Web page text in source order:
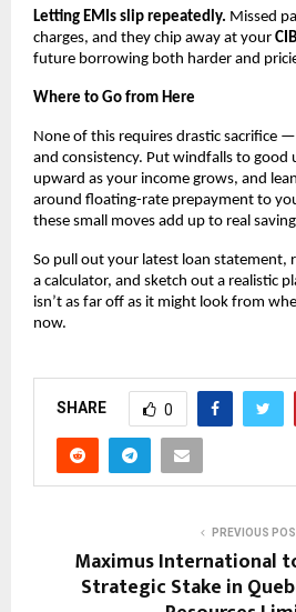
Letting EMIs slip repeatedly. Missed
charges, and they chip away at your
future borrowing both harder and
Where to Go from Here
None of this requires drastic sacrifice
and consistency. Put windfalls to good
upward as your income grows, and
around floating-rate prepayment to
these small moves add up to real
So pull out your latest loan statement,
a calculator, and sketch out a realistic
isn’t as far off as it might look from
now.
SHARE 0
PREVIOUS
Maximus International
Strategic Stake in